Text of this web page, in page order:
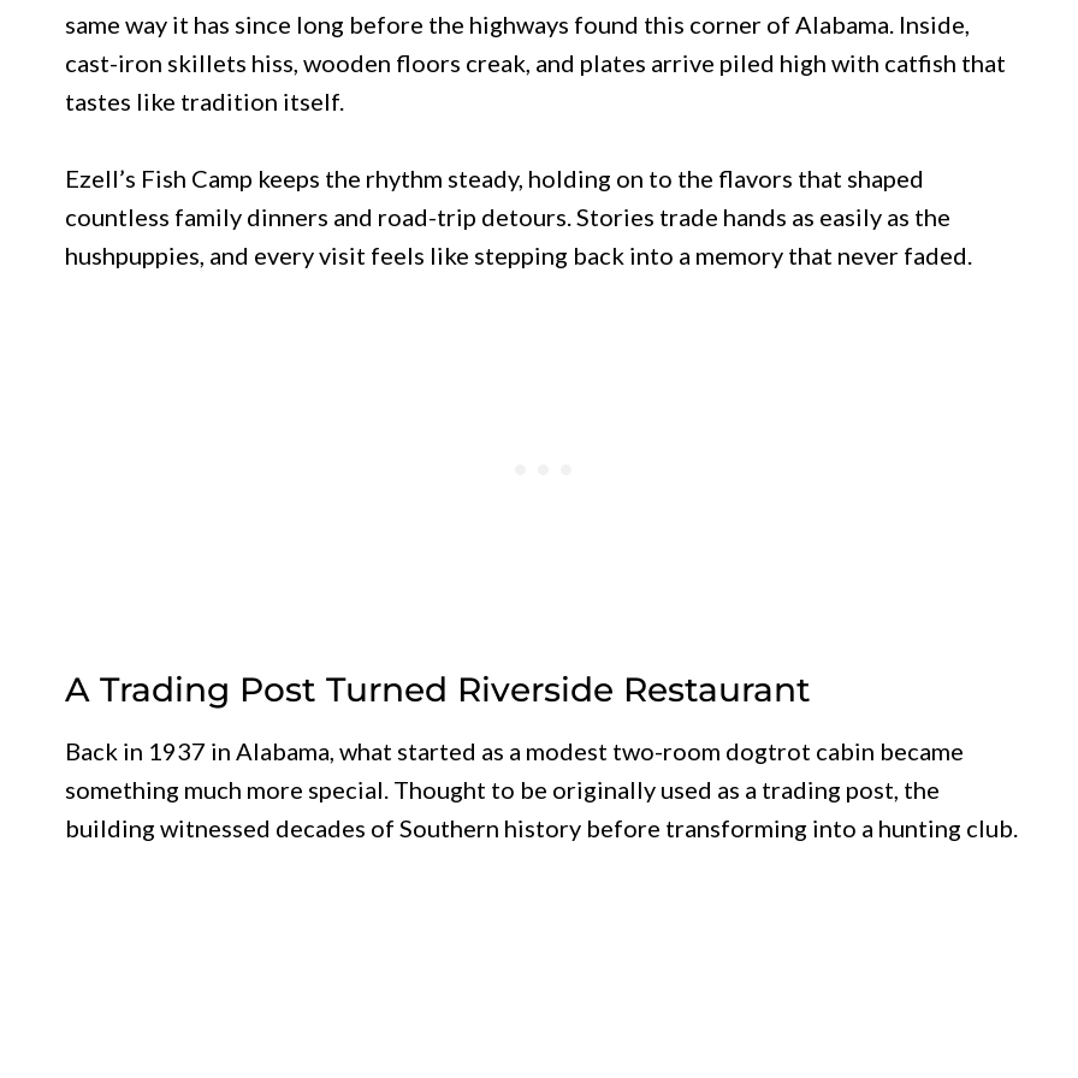
same way it has since long before the highways found this corner of Alabama. Inside,
cast-iron skillets hiss, wooden floors creak, and plates arrive piled high with catfish that
tastes like tradition itself.
Ezell’s Fish Camp keeps the rhythm steady, holding on to the flavors that shaped
countless family dinners and road-trip detours. Stories trade hands as easily as the
hushpuppies, and every visit feels like stepping back into a memory that never faded.
A Trading Post Turned Riverside Restaurant
Back in 1937 in Alabama, what started as a modest two-room dogtrot cabin became
something much more special. Thought to be originally used as a trading post, the
building witnessed decades of Southern history before transforming into a hunting club.